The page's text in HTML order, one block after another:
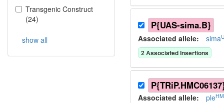
Transgenic Construct
(24)
show all
P{UAS-sima.B}
Associated allele: sima
2Associated Insertions
Associated allele: ple